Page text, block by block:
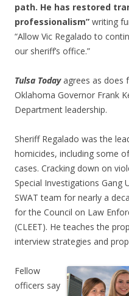
path. He has restored
professionalism” writing
“Allow Vic Regalado to
our sheriff’s office.”
Tulsa Todayagrees as does
Oklahoma Governor Frank
Department leadership.
Sheriff Regalado was the
homicides, including some
cases. Cracking down on
Special Investigations Gang
SWAT team for nearly a
for the Council on Law
(CLEET). He teaches the
interview strategies and
Fellow
officers say